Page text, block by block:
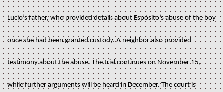
Lucio’s father, who provided details about Espósito’s abuse of the boy
once she had been granted custody. A neighbor also provided
testimony about the abuse. The trial continues on November 15,
while further arguments will be heard in December. The court is